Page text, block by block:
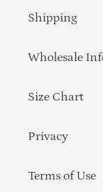
Shipping
Wholesale
Size Chart
Privacy
Terms of Use